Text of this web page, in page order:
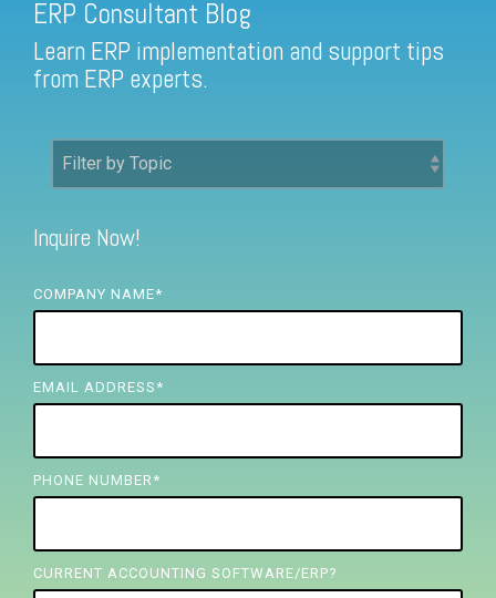
Find a Sage 100 Partner
Find a Sage Intacct Partner
FREE ASSESSMENT
ERP Consultant Blog
Learn ERP implementation and support tips
from ERP experts.
Inquire Now!
COMPANY NAME*
EMAIL ADDRESS *
PHONE NUMBER *
CURRENT ACCOUNTING SOFTWARE/ERP?